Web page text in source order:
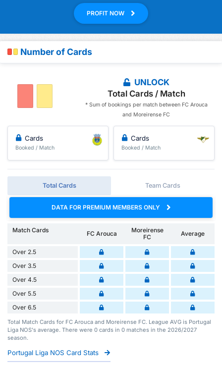
PROFIT NOW
Number of Cards
UNLOCK
Total Cards / Match
* Sum of bookings per match between FC Arouca
and Moreirense FC
Cards
Booked / Match
Cards
Booked / Match
Total Cards Team Cards
DATA FOR PREMIUM MEMBERS ONLY
Match Cards FC Arouca
Moreirense
FC
Average
Over 2.5
Over 3.5
Over 4.5
Over 5.5
Over 6.5
Total Match Cards for FC Arouca and Moreirense FC. League AVG is Portugal
Liga NOS's average. There were 0 cards in 0 matches in the 2026/2027
season.
Portugal Liga NOS Card Stats